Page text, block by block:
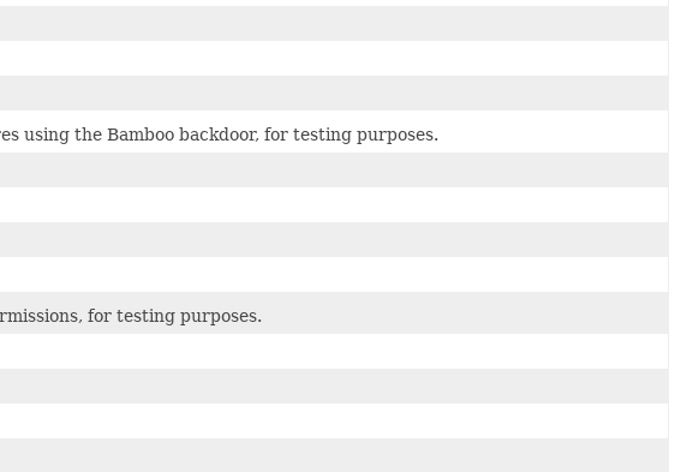
using the Bamboo backdoor, for testing purposes.
for testing purposes.